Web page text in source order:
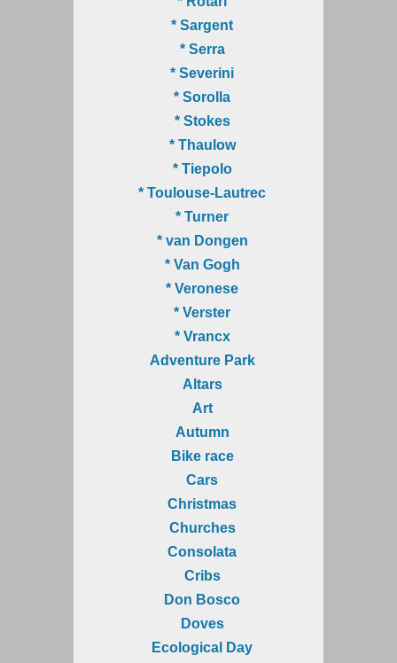
* Sargent
* Serra
* Severini
* Sorolla
* Stokes
* Thaulow
* Tiepolo
* Toulouse-Lautrec
* Turner
* van Dongen
* Van Gogh
* Veronese
* Verster
* Vrancx
Adventure Park
Altars
Art
Autumn
Bike race
Cars
Christmas
Churches
Consolata
Cribs
Don Bosco
Doves
Ecological Day